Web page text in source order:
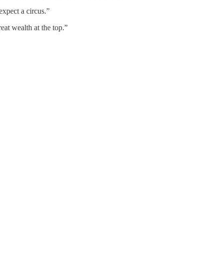
a circus.”
wealth at the top.”